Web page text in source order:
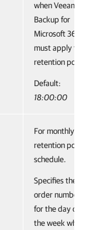
when Veeam
Backup for
Microsoft 365
must apply the
retention
Default:
18:00:00
For monthly
retention policy
schedule.
Specifies the
order number
for the day of
the week when